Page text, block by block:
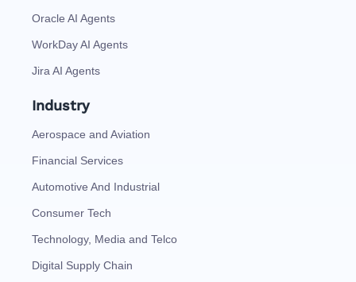
Oracle AI Agents
WorkDay AI Agents
Jira AI Agents
Industry
Aerospace and Aviation
Financial Services
Automotive And Industrial
Consumer Tech
Technology, Media and Telco
Digital Supply Chain